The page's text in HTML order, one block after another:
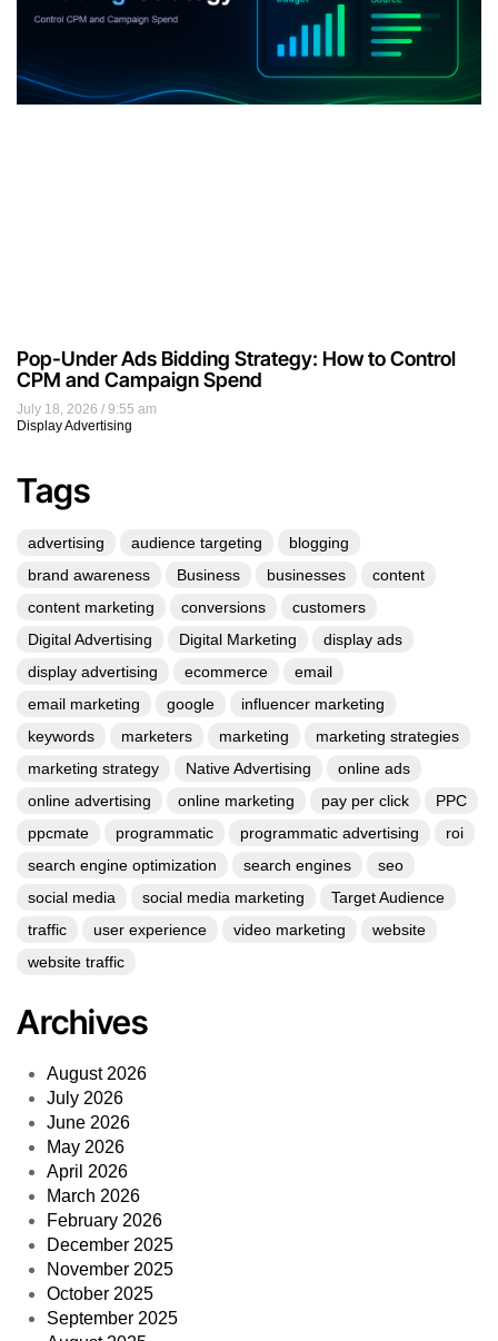
July 18, 2026
9:55 am
Display Advertising
Pop-Under Ads Bidding Strategy: How to Control
CPM and Campaign Spend
Tags
advertising audience targeting
blogging
brand awareness
Business businesses
content
content marketing
conversions
customers
Digital Advertising
Digital Marketing
display ads
display advertising
ecommerce
email
email marketing
google
influencer marketing
keywords
marketers marketing
marketing strategies
marketing strategy
Native Advertising
online ads
online advertising
online marketing pay per click
PPC
ppcmate
programmatic programmatic advertising
roi
search engine optimization
search engines
seo
social media
social media marketing
Target Audience
traffic
user experience video marketing
website
website traffic
Archives
August 2026
July 2026
June 2026
May 2026
April 2026
March 2026
February 2026
December 2025
November 2025
October 2025
September 2025